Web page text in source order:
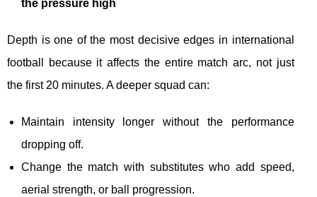
the pressure high
Depth is one of the most decisive edges in international
football because it affects the entire match arc, not just
the first 20 minutes. A deeper squad can:
Maintain intensity longer without the performance
dropping off.
Change the match with substitutes who add speed,
aerial strength, or ball progression.